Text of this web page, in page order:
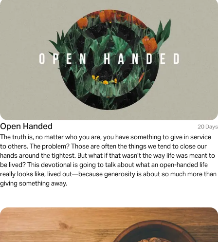
Open Handed 20 Days
The truth is, no matter who you are, you have something to give in service
to others. The problem? Those are often the things we tend to close our
hands around the tightest. But what if that wasn’t the way life was meant to
be lived? This devotional is going to talk about what an open-handed life
really looks like, lived out—because generosity is about so much more than
giving something away.